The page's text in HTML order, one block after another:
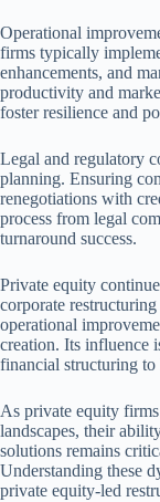
Operational
firms typically
enhancements, and
productivity and
foster resilience and
Legal and regulatory
planning. Ensuring
renegotiations with
process from legal
turnaround success.
Private equity
corporate
operational
creation. Its influence
financial structuring to
As private equity
landscapes, their
solutions remains
Understanding these
private equity-led